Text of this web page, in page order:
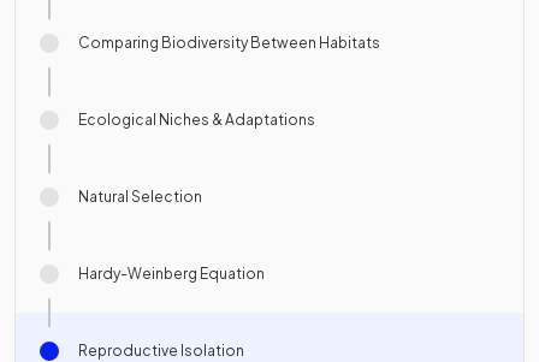
Comparing Biodiversity Between Habitats
Ecological Niches & Adaptations
Natural Selection
Hardy-Weinberg Equation
Reproductive Isolation